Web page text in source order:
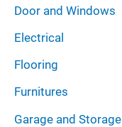
Door and Windows
Electrical
Flooring
Furnitures
Garage and Storage